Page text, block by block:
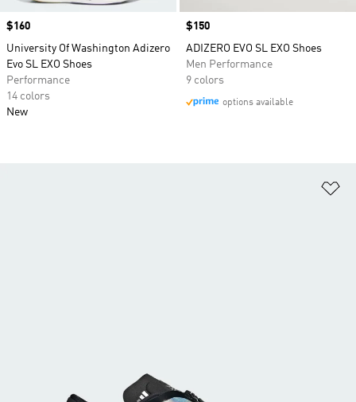
Price
$160
University Of Washington Adizero
Evo SL EXO Shoes
Performance
14 colors
New
Price
$150
ADIZERO EVO SL EXO Shoes
Men Performance
9 colors
options available